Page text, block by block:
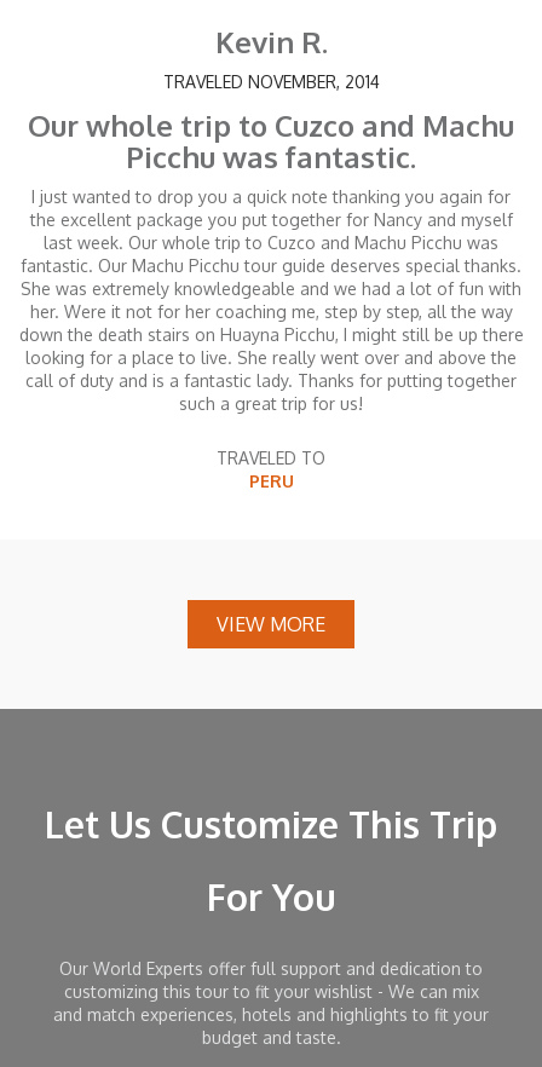
Kevin R.
TRAVELED NOVEMBER, 2014
Our whole trip to Cuzco and Machu
Picchu was fantastic.
I just wanted to drop you a quick note thanking you again for
the excellent package you put together for Nancy and myself
last week. Our whole trip to Cuzco and Machu Picchu was
fantastic. Our Machu Picchu tour guide deserves special thanks.
She was extremely knowledgeable and we had a lot of fun with
her. Were it not for her coaching me, step by step, all the way
down the death stairs on Huayna Picchu, I might still be up there
looking for a place to live. She really went over and above the
call of duty and is a fantastic lady. Thanks for putting together
such a great trip for us!
TRAVELED TO
PERU
VIEW MORE
Let Us Customize This Trip
For You
Our World Experts offer full support and dedication to
customizing this tour to fit your wishlist - We can mix
and match experiences, hotels and highlights to fit your
budget and taste.